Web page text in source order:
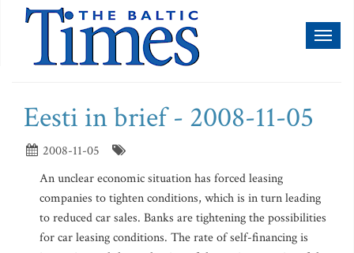
Eesti in brief - 2008-11-05
2008-11-05
An unclear economic situation has forced leasing
companies to tighten conditions, which is in turn leading
to reduced car sales. Banks are tightening the possibilities
for car leasing conditions. The rate of self-financing is